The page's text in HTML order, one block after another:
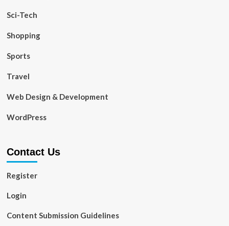
Sci-Tech
Shopping
Sports
Travel
Web Design & Development
WordPress
Contact Us
Register
Login
Content Submission Guidelines